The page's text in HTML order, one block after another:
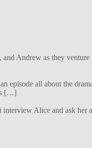
Andrew as they
all about the
[…]
Alice and ask her